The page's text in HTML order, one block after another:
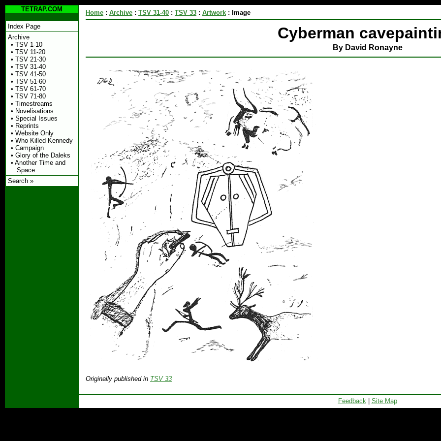
TETRAP.COM
Index Page
Archive
• TSV 1-10
• TSV 11-20
• TSV 21-30
• TSV 31-40
• TSV 41-50
• TSV 51-60
• TSV 61-70
• TSV 71-80
• Timestreams
• Novelisations
• Special Issues
• Reprints
• Website Only
• Who Killed Kennedy
• Campaign
• Glory of the Daleks
• Another Time and
Space
Search »
Home : Archive : TSV 31-40 : TSV 33 : Artwork : Image
Cyberman
By David Ronayne
Originally published in TSV 33
Feedback| Site Map